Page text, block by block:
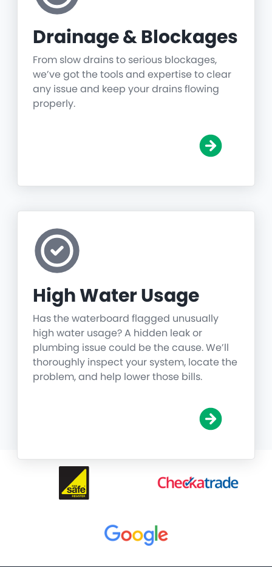
Drainage & Blockages
From slow drains to serious blockages,
we’ve got the tools and expertise to clear
any issue and keep your drains flowing
properly.
High Water Usage
Has the waterboard flagged unusually
high water usage? A hidden leak or
plumbing issue could be the cause. We’ll
thoroughly inspect your system, locate the
problem, and help lower those bills.